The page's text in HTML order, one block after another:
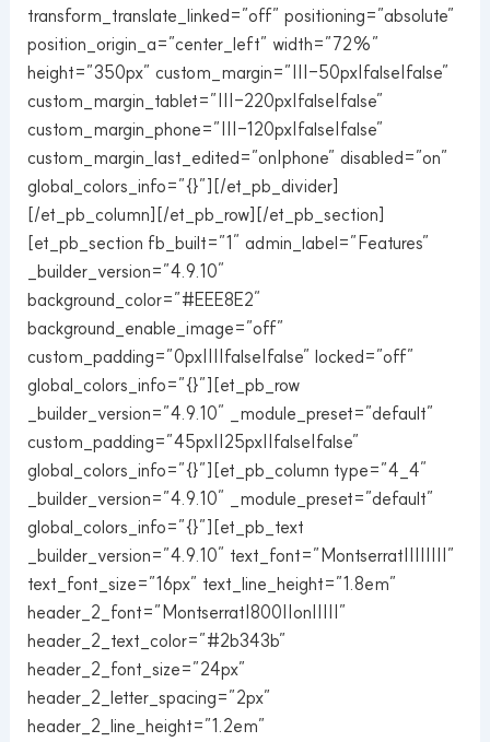
transform_translate_linked=”off” positioning=”absolute”
position_origin_a=”center_left” width=”72%”
height=”350px” custom_margin=”|||-50px|false|false”
custom_margin_tablet=”|||-220px|false|false”
custom_margin_phone=”|||-120px|false|false”
custom_margin_last_edited=”on|phone” disabled=”on”
global_colors_info=”{}”][/et_pb_divider]
[/et_pb_column][/et_pb_row][/et_pb_section]
[et_pb_section fb_built=”1″ admin_label=”Features”
_builder_version=”4.9.10″
background_color=”#EEE8E2″
background_enable_image=”off”
custom_padding=”0px||||false|false” locked=”off”
global_colors_info=”{}”][et_pb_row
_builder_version=”4.9.10″ _module_preset=”default”
custom_padding=”45px||25px||false|false”
global_colors_info=”{}”][et_pb_column type=”4_4″
_builder_version=”4.9.10″ _module_preset=”default”
global_colors_info=”{}”][et_pb_text
_builder_version=”4.9.10″ text_font=”Montserrat||||||||”
text_font_size=”16px” text_line_height=”1.8em”
header_2_font=”Montserrat|800||on|||||”
header_2_text_color=”#2b343b”
header_2_font_size=”24px”
header_2_letter_spacing=”2px”
header_2_line_height=”1.2em”